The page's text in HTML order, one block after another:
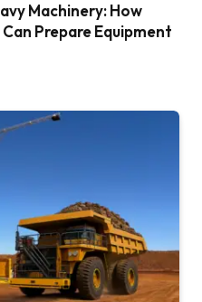
Machinery: How
Prepare Equipment